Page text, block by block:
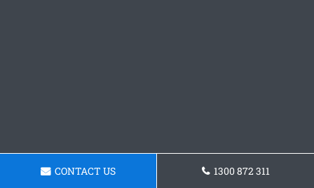
CONTACT US 1300 872 311